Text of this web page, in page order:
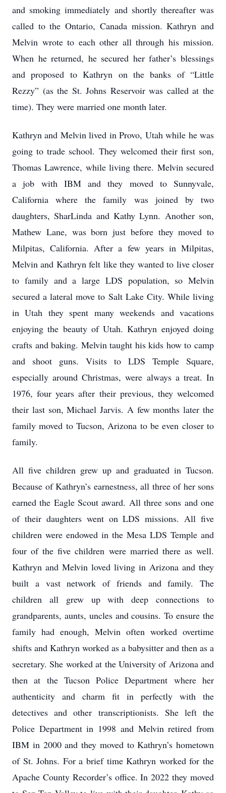
and smoking immediately and shortly thereafter was
called to the Ontario, Canada mission. Kathryn and
Melvin wrote to each other all through his mission.
When he returned, he secured her father’s blessings
and proposed to Kathryn on the banks of “Little
Rezzy” (as the St. Johns Reservoir was called at the
time). They were married one month later.
Kathryn and Melvin lived in Provo, Utah while he was
going to trade school. They welcomed their first son,
Thomas Lawrence, while living there. Melvin secured
a job with IBM and they moved to Sunnyvale,
California where the family was joined by two
daughters, SharLinda and Kathy Lynn. Another son,
Mathew Lane, was born just before they moved to
Milpitas, California. After a few years in Milpitas,
Melvin and Kathryn felt like they wanted to live closer
to family and a large LDS population, so Melvin
secured a lateral move to Salt Lake City. While living
in Utah they spent many weekends and vacations
enjoying the beauty of Utah. Kathryn enjoyed doing
crafts and baking. Melvin taught his kids how to camp
and shoot guns. Visits to LDS Temple Square,
especially around Christmas, were always a treat. In
1976, four years after their previous, they welcomed
their last son, Michael Jarvis. A few months later the
family moved to Tucson, Arizona to be even closer to
family.
All five children grew up and graduated in Tucson.
Because of Kathryn’s earnestness, all three of her sons
earned the Eagle Scout award. All three sons and one
of their daughters went on LDS missions. All five
children were endowed in the Mesa LDS Temple and
four of the five children were married there as well.
Kathryn and Melvin loved living in Arizona and they
built a vast network of friends and family. The
children all grew up with deep connections to
grandparents, aunts, uncles and cousins. To ensure the
family had enough, Melvin often worked overtime
shifts and Kathryn worked as a babysitter and then as a
secretary. She worked at the University of Arizona and
then at the Tucson Police Department where her
authenticity and charm fit in perfectly with the
detectives and other transcriptionists. She left the
Police Department in 1998 and Melvin retired from
IBM in 2000 and they moved to Kathryn’s hometown
of St. Johns. For a brief time Kathryn worked for the
Apache County Recorder’s office. In 2022 they moved